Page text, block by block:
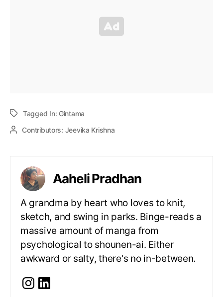
Tagged In: Gintama
Contributors: Jeevika Krishna
Aaheli Pradhan
A grandma by heart who loves to knit,
sketch, and swing in parks. Binge-reads a
massive amount of manga from
psychological to shounen-ai. Either
awkward or salty, there's no in-between.